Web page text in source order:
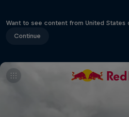
Want to see content from United States
Continue